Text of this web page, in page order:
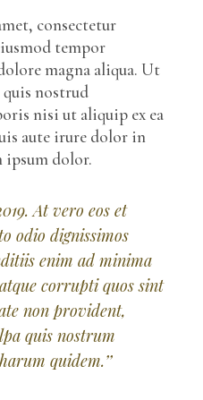
consectetur
tempor
magna aliqua. Ut
nostrud
nisi ut aliquip ex ea
aute irure dolor in
ipsum dolor.
At vero eos et
odio dignissimos
enim ad minima
corrupti quos sint
non provident,
quis nostrum
quidem.’’